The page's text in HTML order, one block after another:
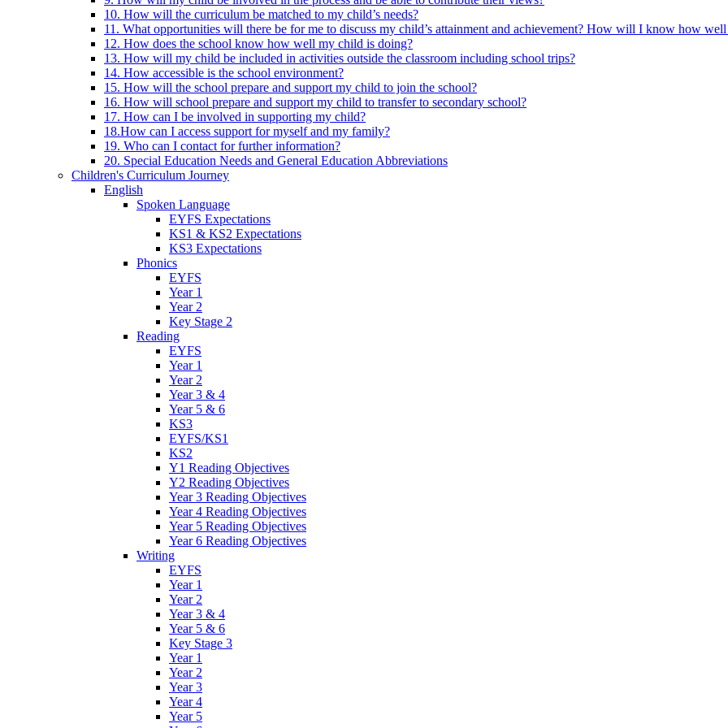
10. How will the curriculum be matched to my child’s needs?
11. What opportunities will there be for me to discuss my child’s attainment and achievement? How will I know how
12. How does the school know how well my child is doing?
13. How will my child be included in activities outside the classroom including school trips?
14. How accessible is the school environment?
15. How will the school prepare and support my child to join the school?
16. How will school prepare and support my child to transfer to secondary school?
17. How can I be involved in supporting my child?
18.How can I access support for myself and my family?
19. Who can I contact for further information?
20. Special Education Needs and General Education Abbreviations
Children's Curriculum Journey
English
Spoken Language
EYFS Expectations
KS1 & KS2 Expectations
KS3 Expectations
Phonics
EYFS
Year 1
Year 2
Key Stage 2
Reading
EYFS
Year 1
Year 2
Year 3 & 4
Year 5 & 6
KS3
EYFS/KS1
KS2
Y1 Reading Objectives
Y2 Reading Objectives
Year 3 Reading Objectives
Year 4 Reading Objectives
Year 5 Reading Objectives
Year 6 Reading Objectives
Writing
EYFS
Year 1
Year 2
Year 3 & 4
Year 5 & 6
Key Stage 3
Year 1
Year 2
Year 3
Year 4
Year 5